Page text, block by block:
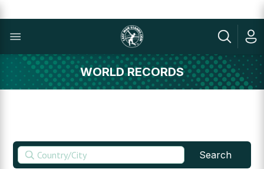
WORLD RECORDS
Search